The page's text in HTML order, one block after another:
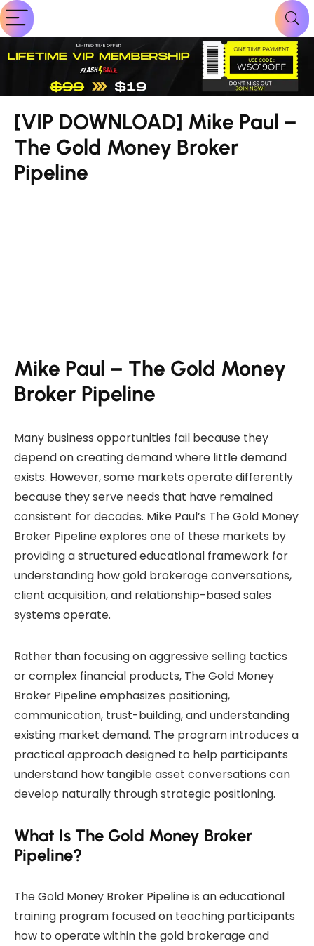
[VIP DOWNLOAD] Mike Paul –
The Gold Money Broker
Pipeline
Mike Paul – The Gold Money
Broker Pipeline
Many business opportunities fail because they
depend on creating demand where little demand
exists. However, some markets operate differently
because they serve needs that have remained
consistent for decades. Mike Paul’s The Gold Money
Broker Pipeline explores one of these markets by
providing a structured educational framework for
understanding how gold brokerage conversations,
client acquisition, and relationship-based sales
systems operate.
Rather than focusing on aggressive selling tactics
or complex financial products, The Gold Money
Broker Pipeline emphasizes positioning,
communication, trust-building, and understanding
existing market demand. The program introduces a
practical approach designed to help participants
understand how tangible asset conversations can
develop naturally through strategic positioning.
What Is The Gold Money Broker
Pipeline?
The Gold Money Broker Pipeline is an educational
training program focused on teaching participants
how to operate within the gold brokerage and